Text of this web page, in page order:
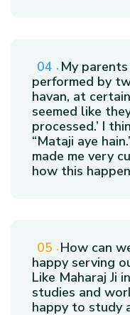
My parents
performed by
havan, at
seemed like
processed.’ I
“Mataji aye
made me very
how this
How can
happy serving
Like Maharaj Ji
studies and
happy to study